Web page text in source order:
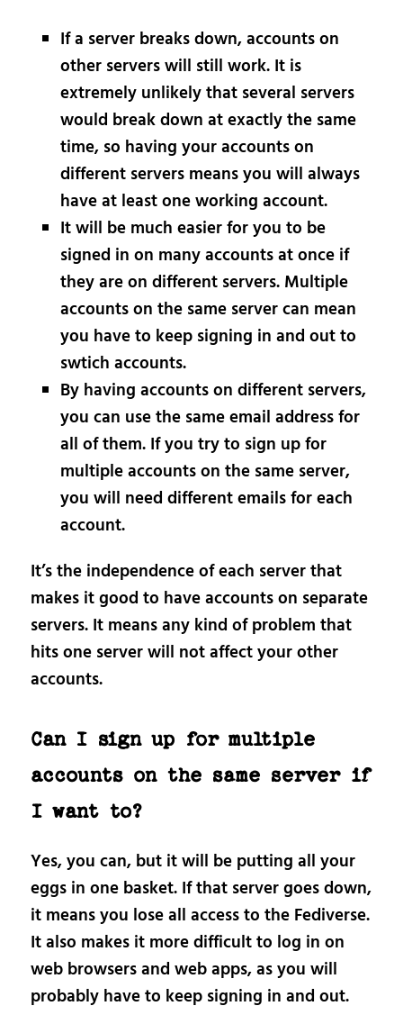
If a server breaks down, accounts on
other servers will still work. It is
extremely unlikely that several servers
would break down at exactly the same
time, so having your accounts on
different servers means you will always
have at least one working account.
It will be much easier for you to be
signed in on many accounts at once if
they are on different servers. Multiple
accounts on the same server can mean
you have to keep signing in and out to
swtich accounts.
By having accounts on different servers,
you can use the same email address for
all of them. If you try to sign up for
multiple accounts on the same server,
you will need different emails for each
account.
It’s the independence of each server that
makes it good to have accounts on separate
servers. It means any kind of problem that
hits one server will not affect your other
accounts.
Can I sign up for multiple
accounts on the same server if
I want to?
Yes, you can, but it will be putting all your
eggs in one basket. If that server goes down,
it means you lose all access to the Fediverse.
It also makes it more difficult to log in on
web browsers and web apps, as you will
probably have to keep signing in and out.